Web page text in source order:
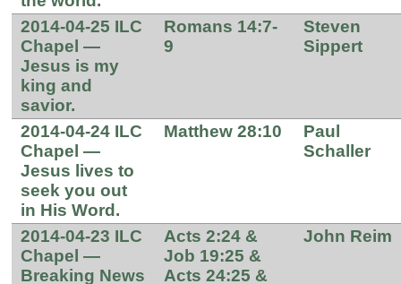
2014-04-25 ILC
Chapel —
Jesus is my
king and
savior.
Romans 14:7-
9
Steven
Sippert
2014-04-24 ILC
Chapel —
Jesus lives to
seek you out
in His Word.
Matthew 28:10
Paul
Schaller
2014-04-23 ILC
Chapel —
Breaking News
Acts 2:24 &
Job 19:25 &
Acts 24:25 &
John Reim